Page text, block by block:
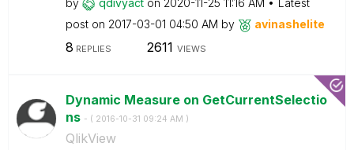
by qdivyact on ‎2020-11-25 11:16 AM
Latest
post on ‎2017-03-01 04:50 AM by avinashelite
8 REPLIES 2611 VIEWS
Dynamic Measure on GetCurrentSelectio
ns - ( ‎2016-10-31 09:24 AM )
QlikView